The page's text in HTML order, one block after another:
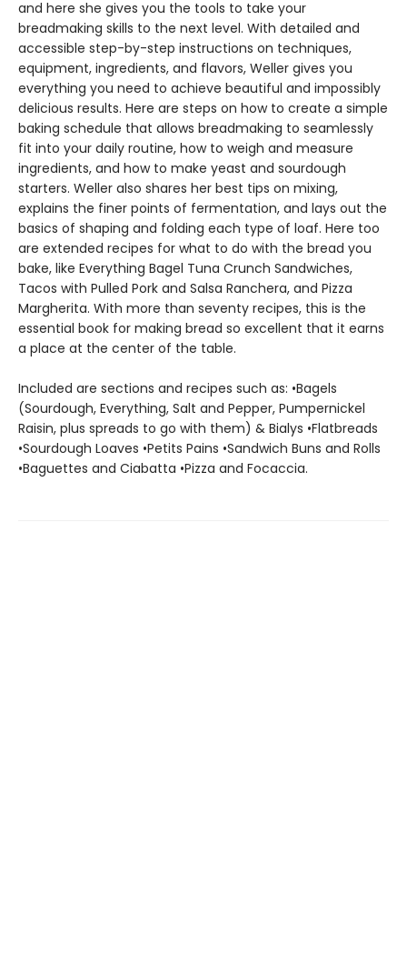
and here she gives you the tools to take your
breadmaking skills to the next level. With detailed and
accessible step-by-step instructions on techniques,
equipment, ingredients, and flavors, Weller gives you
everything you need to achieve beautiful and impossibly
delicious results. Here are steps on how to create a simple
baking schedule that allows breadmaking to seamlessly
fit into your daily routine, how to weigh and measure
ingredients, and how to make yeast and sourdough
starters. Weller also shares her best tips on mixing,
explains the finer points of fermentation, and lays out the
basics of shaping and folding each type of loaf. Here too
are extended recipes for what to do with the bread you
bake, like Everything Bagel Tuna Crunch Sandwiches,
Tacos with Pulled Pork and Salsa Ranchera, and Pizza
Margherita. With more than seventy recipes, this is the
essential book for making bread so excellent that it earns
a place at the center of the table.
Included are sections and recipes such as: •Bagels
(Sourdough, Everything, Salt and Pepper, Pumpernickel
Raisin, plus spreads to go with them) & Bialys •Flatbreads
•Sourdough Loaves •Petits Pains •Sandwich Buns and Rolls
•Baguettes and Ciabatta •Pizza and Focaccia.